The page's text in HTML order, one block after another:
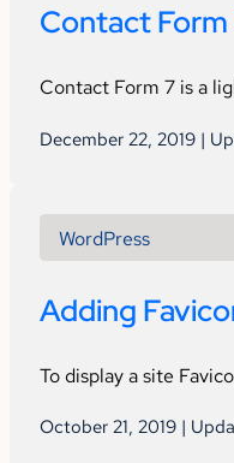
Contact Form
Contact Form 7 is a
December 22, 2019 |
WordPress
Adding
To display a site
October 21, 2019 |